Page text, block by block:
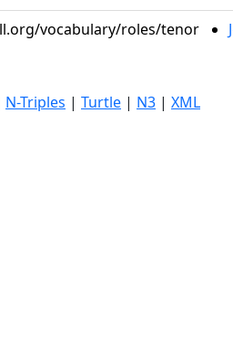
vocabulary/roles/tenor
N-Triples | Turtle | N3 | XML